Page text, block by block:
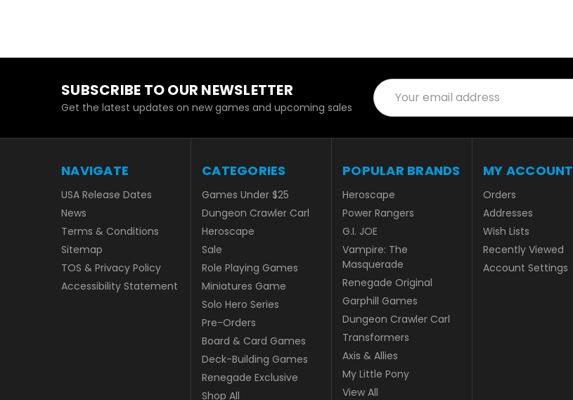
SUBSCRIBE TO OUR NEWSLETTER
Get the latest updates on new games and upcoming sales
Email
Address
NAVIGATE
USA Release Dates
News
Terms & Conditions
Sitemap
TOS & Privacy Policy
Accessibility Statement
CATEGORIES
Games Under $25
Dungeon Crawler Carl
Heroscape
Sale
Role Playing Games
Miniatures Game
Solo Hero Series
Pre-Orders
Board & Card Games
Deck-Building Games
Renegade Exclusive
Shop All
POPULAR BRANDS
Heroscape
Power Rangers
G.I. JOE
Vampire: The
Masquerade
Renegade Original
Garphill Games
Dungeon Crawler Carl
Transformers
Axis & Allies
My Little Pony
View All
MY ACCOUNT
Orders
Addresses
Wish Lists
Recently Viewed
Account Settings